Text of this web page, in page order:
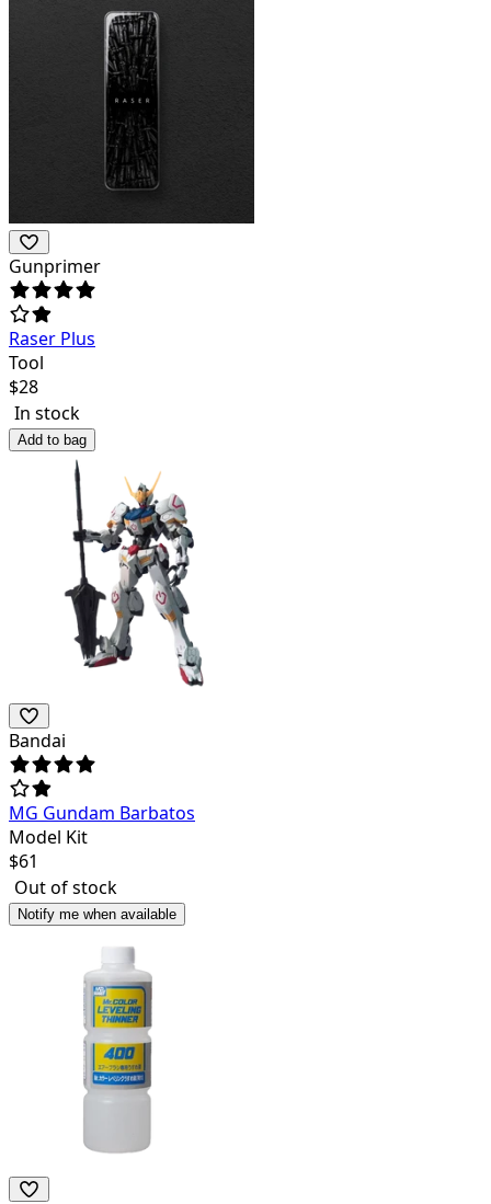
Gunprimer
Raser Plus
Tool
$28
In stock
Add to bag
Bandai
MG Gundam Barbatos
Model Kit
$61
Out of stock
Notify me when available